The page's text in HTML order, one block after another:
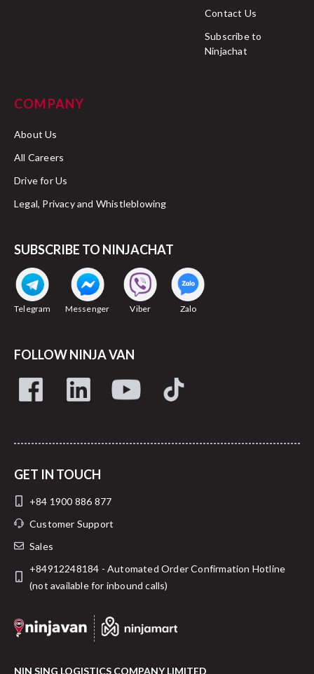
Contact Us
Subscribe to
Ninjachat
COMPANY
About Us
All Careers
Drive for Us
Legal, Privacy and Whistleblowing
SUBSCRIBE TO NINJACHAT
Telegram Messenger Viber Zalo
FOLLOW NINJA VAN
GET IN TOUCH
+84 1900 886 877
Customer Support
Sales
+84912248184 - Automated Order Confirmation Hotline
(not available for inbound calls)
NIN SING LOGISTICS COMPANY LIMITED